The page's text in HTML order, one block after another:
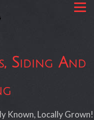
Siding And
Known, Locally Grown!